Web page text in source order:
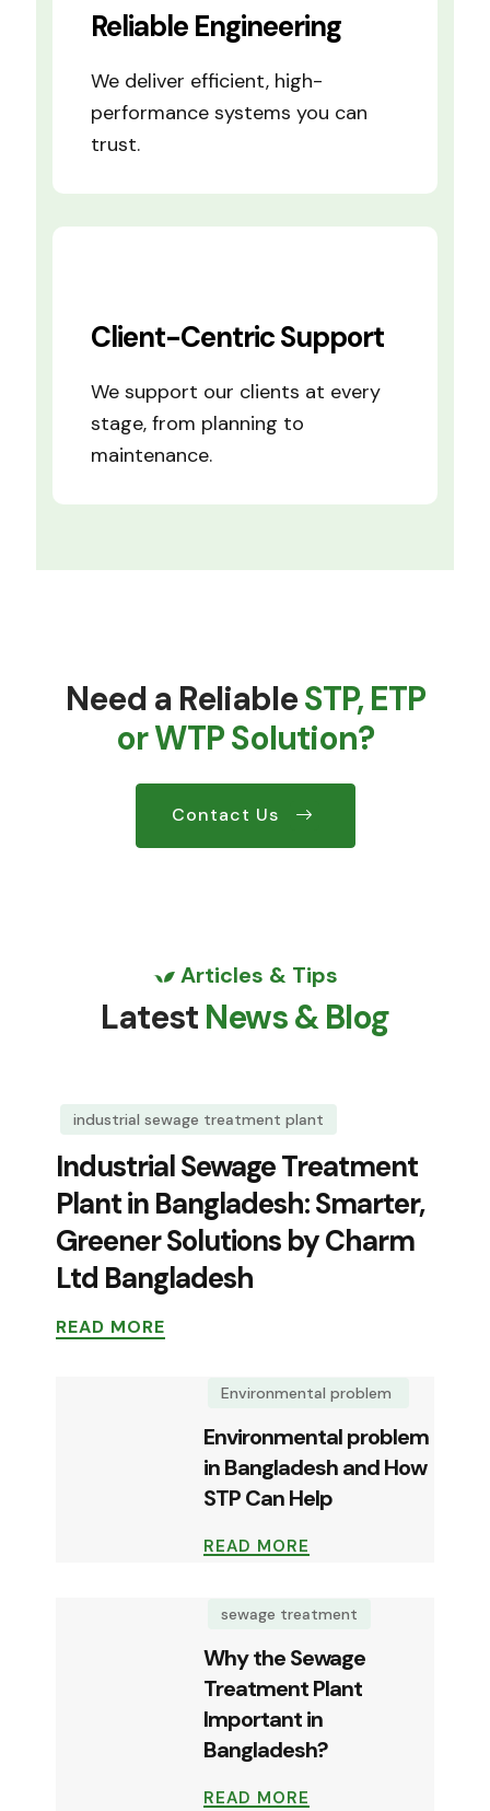
Reliable Engineering
We deliver efficient, high-
performance systems you can
trust.
Client-Centric Support
We support our clients at every
stage, from planning to
maintenance.
Need a ReliableSTP, ETP
or WTP Solution?
Contact Us
Articles & Tips
Latest News & Blog
industrial sewage treatment plant
Industrial Sewage Treatment
Plant in Bangladesh: Smarter,
Greener Solutions by Charm
Ltd Bangladesh
READ MORE
Environmental problem
Environmental problem
in Bangladesh and How
STP Can Help
READ MORE
sewage treatment
Why the Sewage
Treatment Plant
Important in
Bangladesh?
READ MORE